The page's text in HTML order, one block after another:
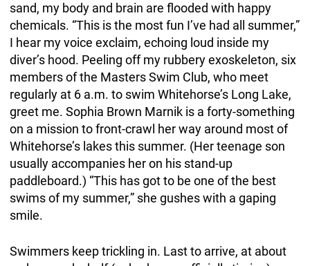
sand, my body and brain are flooded with happy
chemicals. “This is the most fun I’ve had all summer,”
I hear my voice exclaim, echoing loud inside my
diver’s hood. Peeling off my rubbery exoskeleton, six
members of the Masters Swim Club, who meet
regularly at 6 a.m. to swim Whitehorse’s Long Lake,
greet me. Sophia Brown Marnik is a forty-something
on a mission to front-crawl her way around most of
Whitehorse’s lakes this summer. (Her teenage son
usually accompanies her on his stand-up
paddleboard.) “This has got to be one of the best
swims of my summer,” she gushes with a gaping
smile.
Swimmers keep trickling in. Last to arrive, at about